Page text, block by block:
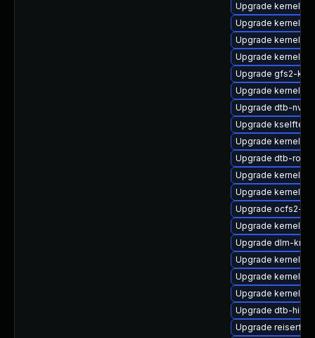
Upgrade kernel-
Upgrade kernel-
Upgrade kernel-
Upgrade kernel-
Upgrade gfs2-
Upgrade kernel-
Upgrade dtb-
Upgrade
Upgrade kernel-
Upgrade dtb-
Upgrade kernel-
Upgrade kernel-
Upgrade ocfs2-
Upgrade kernel-
Upgrade dlm-
Upgrade kernel-
Upgrade kernel-
Upgrade kernel-
Upgrade dtb-
Upgrade reiserfs-